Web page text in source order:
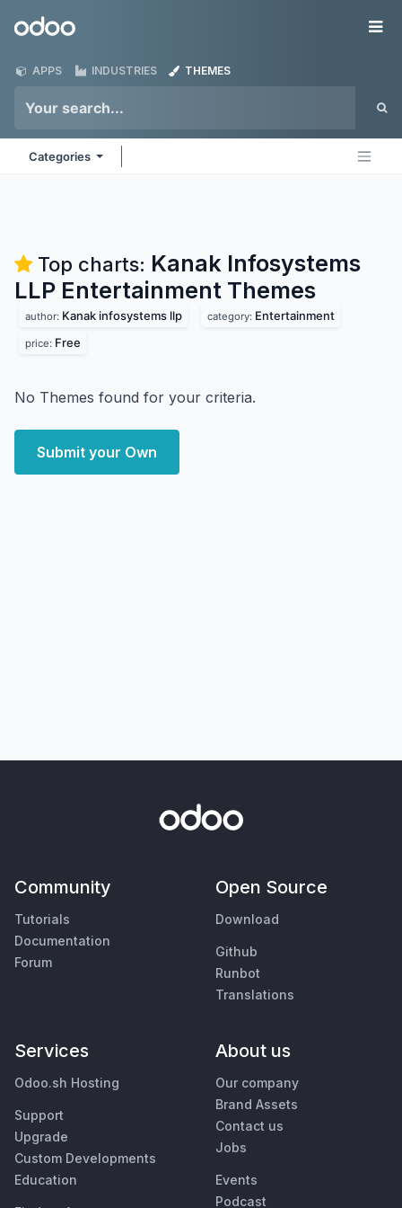
Odoo
APPS INDUSTRIES THEMES
Categories
Top charts: Kanak Infosystems
LLP Entertainment Themes
author: Kanak infosystems llp category: Entertainment
price: Free
No Themes found for your criteria.
Submit your Own
Community
Tutorials
Documentation
Forum
Open Source
Download
Github
Runbot
Translations
Services
Odoo.sh Hosting
Support
Upgrade
Custom Developments
Education
About us
Our company
Brand Assets
Contact us
Jobs
Events
Podcast